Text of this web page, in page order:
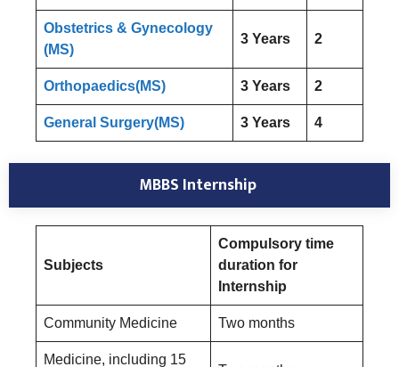
Obstetrics & Gynecology
(MS)
3 Years 2
Orthopaedics(MS) 3 Years 2
General Surgery(MS) 3 Years 4
MBBS Internship
Subjects
Compulsory time
duration for
Internship
Community Medicine Two months
Medicine, including 15